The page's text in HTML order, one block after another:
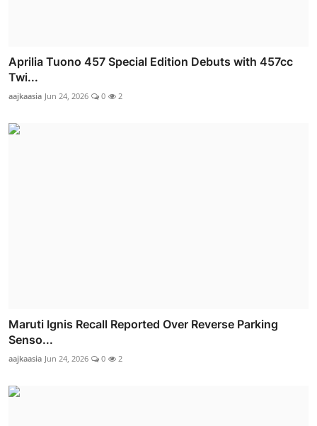
Aprilia Tuono 457 Special Edition Debuts with 457cc
Twi...
aajkaasia Jun 24, 2026 0 2
Maruti Ignis Recall Reported Over Reverse Parking
Senso...
aajkaasia Jun 24, 2026 0 2